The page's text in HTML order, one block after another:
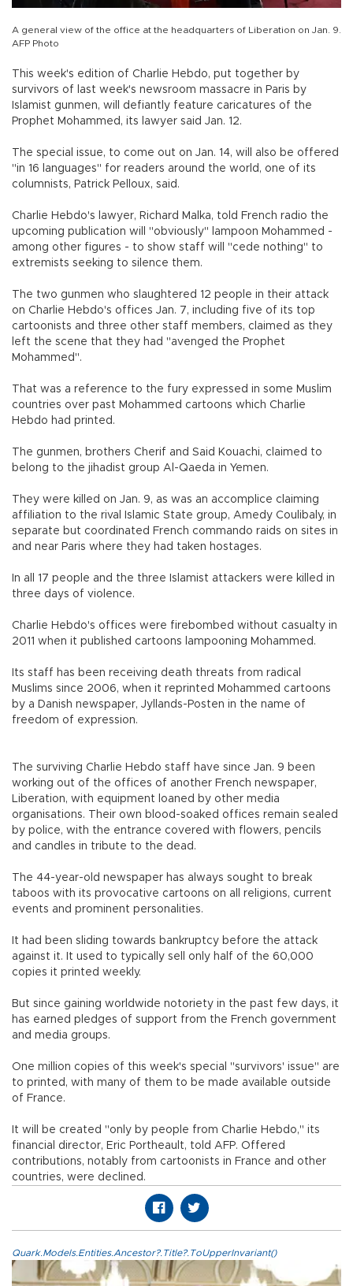
A general view of the office at the headquarters of Liberation on Jan. 9.
AFP Photo
This week's edition of Charlie Hebdo, put together by
survivors of last week's newsroom massacre in Paris by
Islamist gunmen, will defiantly feature caricatures of the
Prophet Mohammed, its lawyer said Jan. 12.
The special issue, to come out on Jan. 14, will also be offered
"in 16 languages" for readers around the world, one of its
columnists, Patrick Pelloux, said.
Charlie Hebdo's lawyer, Richard Malka, told French radio the
upcoming publication will "obviously" lampoon Mohammed -
among other figures - to show staff will "cede nothing" to
extremists seeking to silence them.
The two gunmen who slaughtered 12 people in their attack
on Charlie Hebdo's offices Jan. 7, including five of its top
cartoonists and three other staff members, claimed as they
left the scene that they had "avenged the Prophet
Mohammed".
That was a reference to the fury expressed in some Muslim
countries over past Mohammed cartoons which Charlie
Hebdo had printed.
The gunmen, brothers Cherif and Said Kouachi, claimed to
belong to the jihadist group Al-Qaeda in Yemen.
They were killed on Jan. 9, as was an accomplice claiming
affiliation to the rival Islamic State group, Amedy Coulibaly, in
separate but coordinated French commando raids on sites in
and near Paris where they had taken hostages.
In all 17 people and the three Islamist attackers were killed in
three days of violence.
Charlie Hebdo's offices were firebombed without casualty in
2011 when it published cartoons lampooning Mohammed.
Its staff has been receiving death threats from radical
Muslims since 2006, when it reprinted Mohammed cartoons
by a Danish newspaper, Jyllands-Posten in the name of
freedom of expression.
The surviving Charlie Hebdo staff have since Jan. 9 been
working out of the offices of another French newspaper,
Liberation, with equipment loaned by other media
organisations. Their own blood-soaked offices remain sealed
by police, with the entrance covered with flowers, pencils
and candles in tribute to the dead.
The 44-year-old newspaper has always sought to break
taboos with its provocative cartoons on all religions, current
events and prominent personalities.
It had been sliding towards bankruptcy before the attack
against it. It used to typically sell only half of the 60,000
copies it printed weekly.
But since gaining worldwide notoriety in the past few days, it
has earned pledges of support from the French government
and media groups.
One million copies of this week's special "survivors' issue" are
to printed, with many of them to be made available outside
of France.
It will be created "only by people from Charlie Hebdo," its
financial director, Eric Portheault, told AFP. Offered
contributions, notably from cartoonists in France and other
countries, were declined.
Quark.Models.Entities.Ancestor?.Title?.ToUpperInvariant()